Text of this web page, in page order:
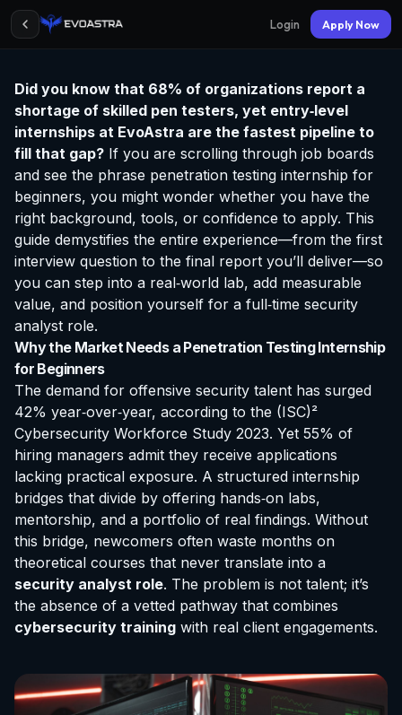
Login Apply Now
Did you know that 68% of organizations report a
shortage of skilled pen testers, yet entry‑level
internships at EvoAstra are the fastest pipeline to
fill that gap? If you are scrolling through job boards
and see the phrase penetration testing internship for
beginners, you might wonder whether you have the
right background, tools, or confidence to apply. This
guide demystifies the entire experience—from the first
interview question to the final report you’ll deliver—so
you can step into a real‑world lab, add measurable
value, and position yourself for a full‑time security
analyst role.
Why the Market Needs a Penetration Testing Internship
for Beginners
The demand for offensive security talent has surged
42% year‑over‑year, according to the (ISC)²
Cybersecurity Workforce Study 2023. Yet 55% of
hiring managers admit they receive applications
lacking practical exposure. A structured internship
bridges that divide by offering hands‑on labs,
mentorship, and a portfolio of real findings. Without
this bridge, newcomers often waste months on
theoretical courses that never translate into a
security analyst role. The problem is not talent; it’s
the absence of a vetted pathway that combines
cybersecurity training with real client engagements.